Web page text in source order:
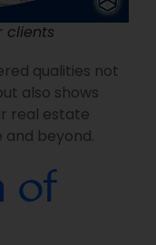
clients
qualities not
also shows
real estate
and beyond.
of